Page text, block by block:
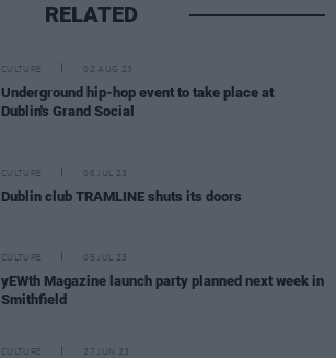
RELATED
CULTURE 02 AUG 23
Underground hip-hop event to take place at
Dublin's Grand Social
CULTURE 06 JUL 23
Dublin club TRAMLINE shuts its doors
CULTURE 05 JUL 23
yEWth Magazine launch party planned next week in
Smithfield
CULTURE 27 JUN 23